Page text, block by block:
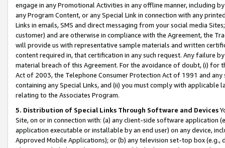
engage in any Promotional Activities in any offline manner, including
any Program Content, or any Special Link in connection with any
Links in emails, SMS and direct messaging from your social media
customer) and are otherwise in compliance with the Agreement, the
will provide us with representative sample materials and written
content required in, that certification in any such request. Any failure
material breach of this Agreement. For the avoidance of doubt, (i) for
Act of 2003, the Telephone Consumer Protection Act of 1991 and
containing any Special Links, and (ii) you must comply with
relating to the Associates Program.
5. Distribution of Special Links Through Software and Devices
Site, on or in connection with: (a) any client-side software application
application executable or installable by an end user) on any device,
Approved Mobile Applications); or (b) any television set-top box